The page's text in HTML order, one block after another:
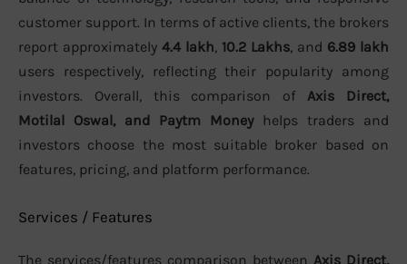
customer support. In terms of active clients, the brokers
report approximately 4.4 lakh, 10.2 Lakhs, and 6.89 lakh
users respectively, reflecting their popularity among
investors. Overall, this comparison of Axis Direct,
Motilal Oswal, and Paytm Moneyhelps traders and
investors choose the most suitable broker based on
features, pricing, and platform performance.
Services / Features
The services/features comparison between Axis Direct,